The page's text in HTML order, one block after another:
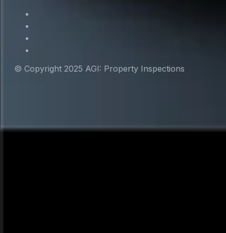
© Copyright 2025 AGI: Property Inspections